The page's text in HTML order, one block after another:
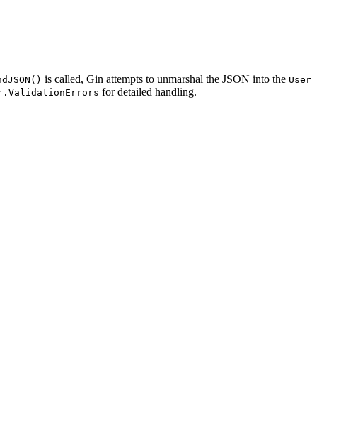
is called, Gin attempts to unmarshal the JSON into the User
for detailed handling.